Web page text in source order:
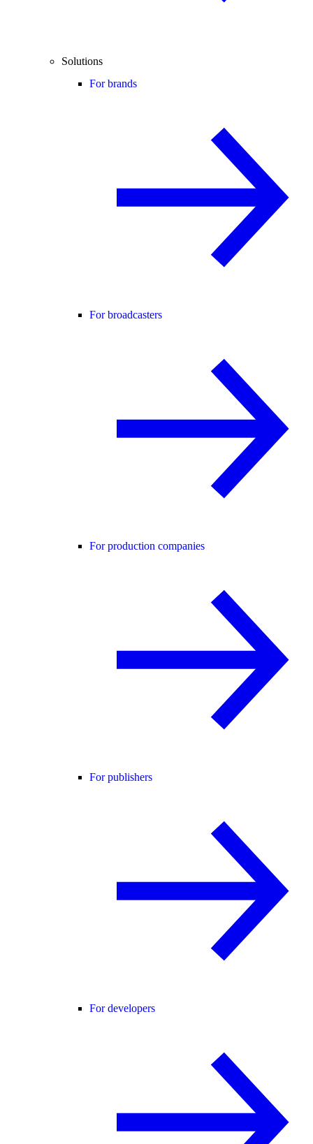
Solutions
For brands
For broadcasters
For production companies
For publishers
For developers